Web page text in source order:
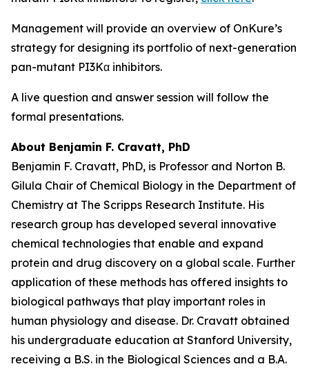
Management will provide an overview of OnKure’s
strategy for designing its portfolio of next-generation
pan-mutant PI3Kα inhibitors.
A live question and answer session will follow the
formal presentations.
About Benjamin F. Cravatt, PhD
Benjamin F. Cravatt, PhD, is Professor and Norton B.
Gilula Chair of Chemical Biology in the Department of
Chemistry at The Scripps Research Institute. His
research group has developed several innovative
chemical technologies that enable and expand
protein and drug discovery on a global scale. Further
application of these methods has offered insights to
biological pathways that play important roles in
human physiology and disease. Dr. Cravatt obtained
his undergraduate education at Stanford University,
receiving a B.S. in the Biological Sciences and a B.A.